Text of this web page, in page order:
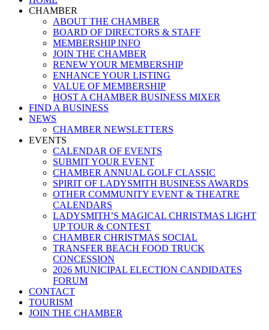
Menu
CHAMBER
ABOUT THE CHAMBER
BOARD OF DIRECTORS & STAFF
MEMBERSHIP INFO
JOIN THE CHAMBER
RENEW YOUR MEMBERSHIP
ENHANCE YOUR LISTING
VALUE OF MEMBERSHIP
HOST A CHAMBER BUSINESS MIXER
FIND A BUSINESS
NEWS
CHAMBER NEWSLETTERS
EVENTS
CALENDAR OF EVENTS
SUBMIT YOUR EVENT
CHAMBER ANNUAL GOLF CLASSIC
SPIRIT OF LADYSMITH BUSINESS AWARDS
OTHER COMMUNITY EVENT & THEATRE
CALENDARS
LADYSMITH’S MAGICAL CHRISTMAS LIGHT
UP TOUR & CONTEST
CHAMBER CHRISTMAS SOCIAL
TRANSFER BEACH FOOD TRUCK
CONCESSION
2026 MUNICIPAL ELECTION CANDIDATES
FORUM
CONTACT
TOURISM
JOIN THE CHAMBER